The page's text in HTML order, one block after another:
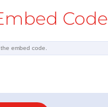
Code